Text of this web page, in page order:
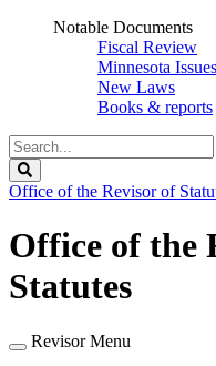
Notable Documents
Fiscal Review
Minnesota
New Laws
Books & reports
Search
Legislature
Office of the Revisor of
Office of the
Statutes
Revisor Menu